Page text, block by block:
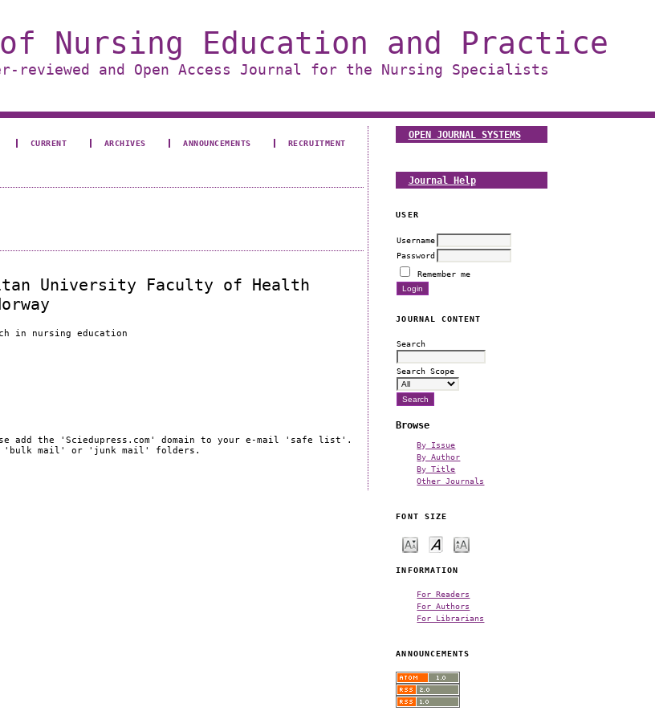
Nursing Education and Practice
reviewed and Open Access Journal for the Nursing Specialists
OPEN JOURNAL SYSTEMS
Journal Help
USER
Username
Password
Remember me
JOURNAL CONTENT
Search
Search Scope
Browse
By Issue
By Author
By Title
Other Journals
FONT SIZE
INFORMATION
For Readers
For Authors
For Librarians
ANNOUNCEMENTS
CURRENT ARCHIVES ANNOUNCEMENTS RECRUITMENT
University Faculty of Health
in nursing education
add the 'Sciedupress.com' domain to your e-mail 'safe list'.
'bulk mail' or 'junk mail' folders.